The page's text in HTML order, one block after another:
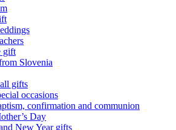
gift
Slovenia
gifts
occasions
confirmation and communion
Day
New Year gifts